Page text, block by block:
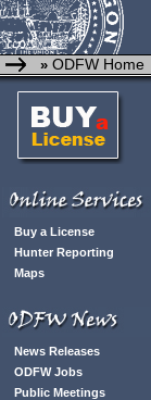
» ODFW Home
Buy a License
Hunter Reporting
Maps
News Releases
ODFW Jobs
Public Meetings